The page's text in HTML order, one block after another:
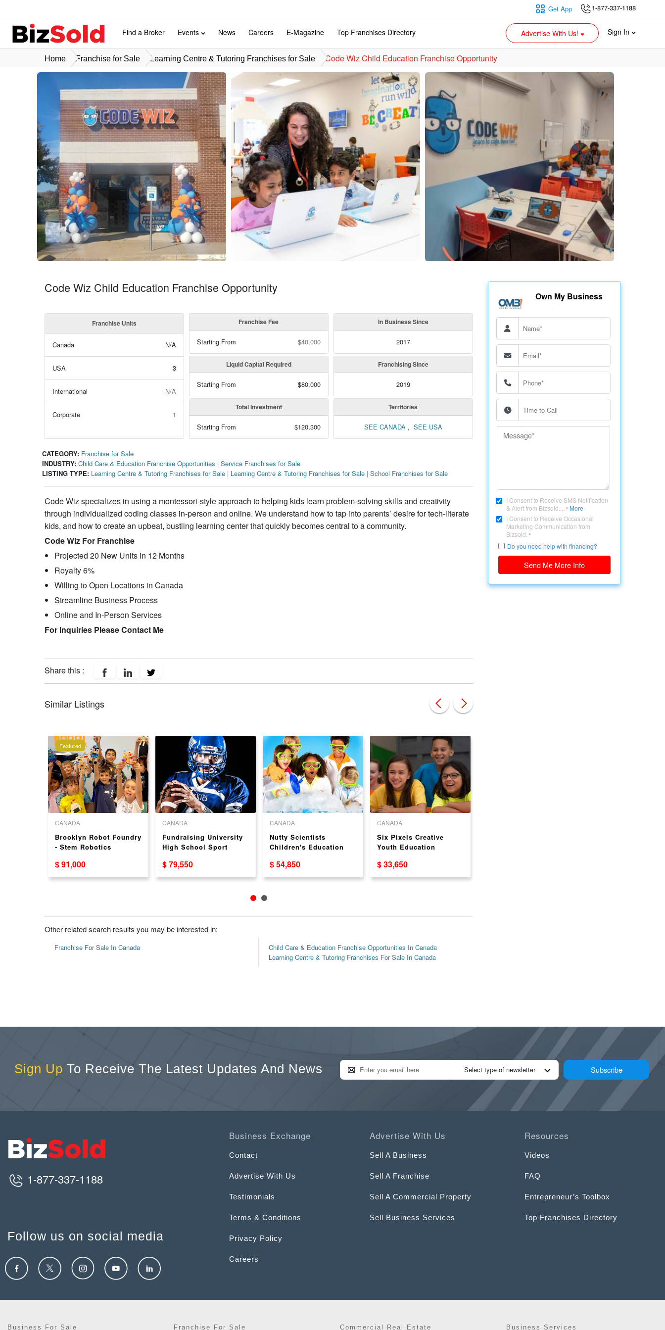
1-877-337-1188
Get App
Find a Broker Events News Careers E-Magazine Top Franchises Directory Advertise With Us! Sign In
Home Franchise for Sale Learning Centre & Tutoring Franchises for Sale Code Wiz Child Education Franchise Opportunity
Code Wiz Child Education Franchise Opportunity
Franchise Units
Canada N/A
USA 3
International N/A
Corporate 1
Franchise Fee
Starting From $40,000
Liquid Capital Required
Starting From $80,000
Total Investment
Starting From $120,300
In Business Since
2017
Franchising Since
2019
Territories
SEE CANADA , SEE USA
CATEGORY: Franchise for Sale
INDUSTRY: Child Care & Education Franchise Opportunities | Service Franchises for Sale
LISTING TYPE: Learning Centre & Tutoring Franchises for Sale | Learning Centre & Tutoring Franchises for Sale | School Franchises for Sale
Code Wiz specializes in using a montessori-style approach to helping kids learn problem-solving skills and creativity
through individualized coding classes in-person and online. We understand how to tap into parents’ desire for tech-literate
kids, and how to create an upbeat, bustling learning center that quickly becomes central to a community.
Code Wiz For Franchise
Projected 20 New Units in 12 Months
Royalty 6%
Willing to Open Locations in Canada
Streamline Business Process
Online and In-Person Services
For Inquiries Please Contact Me
Share this :
Similar Listings
Featured
CANADA
Brooklyn Robot Foundry
- Stem Robotics
Opportunity – Proven
Franchise System
$ 91,000
CANADA
Fundraising University
High School Sport
Opportunity
$ 79,550
CANADA
Nutty Scientists
Children's Education
$ 54,850
CANADA
Six Pixels Creative
Youth Education
USA/CA
$ 33,650
Other related search results you may be interested in:
Franchise For Sale In Canada
Child Care & Education Franchise Opportunities In Canada
Learning Centre & Tutoring Franchises For Sale In Canada
Own My Business
I Consent to Receive SMS Notification
& Alert from Bizsold....
* More
I Consent to Receive Occasional
Marketing Communication from
Bizsold. *
Do you need help with financing?
Send Me More Info
Sign Up To Receive The Latest Updates And News Select type of newsletter Subscribe
1-877-337-1188
Follow us on social media
Business Exchange
Contact
Advertise With Us
Testimonials
Terms & Conditions
Privacy Policy
Careers
Advertise With Us
Sell A Business
Sell A Franchise
Sell A Commercial Property
Sell Business Services
Resources
Videos
FAQ
Entrepreneur’s Toolbox
Top Franchises Directory
Business For Sale Franchise For Sale Commercial Real Estate Business Services